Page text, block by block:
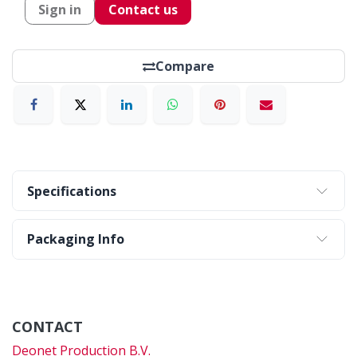
Sign in
Contact us
Compare
Specifications
Packaging Info
CONTACT
Deonet Production B.V.